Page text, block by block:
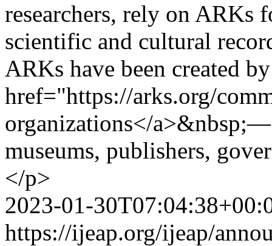
researchers, rely on ARKs
scientific and cultural
ARKs have been created
href="https://arks.org/
organizations</a>&nbsp;—
museums, publishers,
</p>
2023-01-
https://ijeap.org/ijeap/